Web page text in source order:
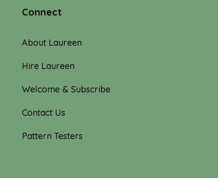
Connect
About Laureen
Hire Laureen
Welcome & Subscribe
Contact Us
Pattern Testers